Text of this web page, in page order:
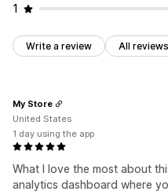
1
Write a review All reviews
What I love the most about
analytics dashboard where
My Store
United States
1 day using the app